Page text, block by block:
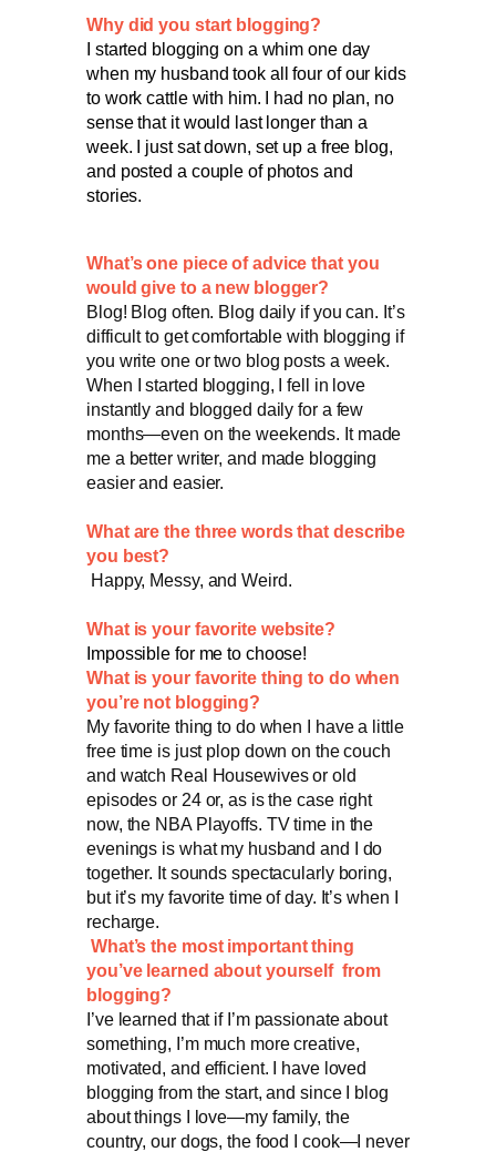
Why did you start blogging?
I started blogging on a whim one day
when my husband took all four of our kids
to work cattle with him. I had no plan, no
sense that it would last longer than a
week. I just sat down, set up a free blog,
and posted a couple of photos and
stories.
What’s one piece of advice that you
would give to a new blogger?
Blog! Blog often. Blog daily if you can. It’s
difficult to get comfortable with blogging if
you write one or two blog posts a week.
When I started blogging, I fell in love
instantly and blogged daily for a few
months—even on the weekends. It made
me a better writer, and made blogging
easier and easier.
What are the three words that describe
you best?
Happy, Messy, and Weird.
What is your favorite website?
Impossible for me to choose!
What is your favorite thing to do when
you’re not blogging?
My favorite thing to do when I have a little
free time is just plop down on the couch
and watch Real Housewives or old
episodes or 24 or, as is the case right
now, the NBA Playoffs. TV time in the
evenings is what my husband and I do
together. It sounds spectacularly boring,
but it’s my favorite time of day. It’s when I
recharge.
What’s the most important thing
you’ve learned about yourself from
blogging?
I’ve learned that if I’m passionate about
something, I’m much more creative,
motivated, and efficient. I have loved
blogging from the start, and since I blog
about things I love—my family, the
country, our dogs, the food I cook—I never